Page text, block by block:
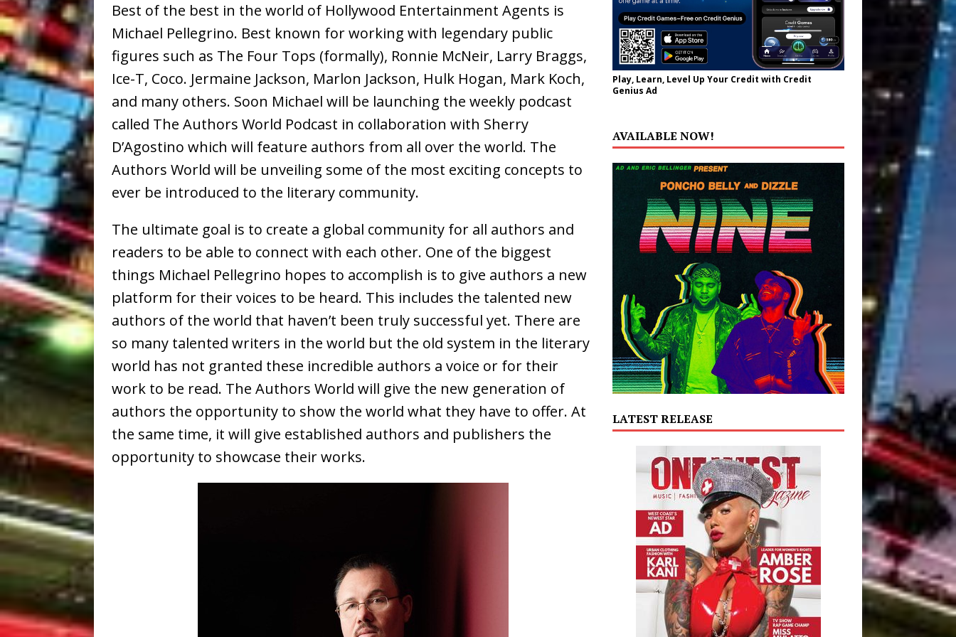
Best of the best in the world of Hollywood Entertainment Agents is
Michael Pellegrino. Best known for working with legendary public
figures such as The Four Tops (formally), Ronnie McNeir, Larry Braggs,
Ice-T, Coco. Jermaine Jackson, Marlon Jackson, Hulk Hogan, Mark Koch,
and many others. Soon Michael will be launching the weekly podcast
called The Authors World Podcast in collaboration with Sherry
D’Agostino which will feature authors from all over the world. The
Authors World will be unveiling some of the most exciting concepts to
ever be introduced to the literary community.
The ultimate goal is to create a global community for all authors and
readers to be able to connect with each other. One of the biggest
things Michael Pellegrino hopes to accomplish is to give authors a new
platform for their voices to be heard. This includes the talented new
authors of the world that haven’t been truly successful yet. There are
so many talented writers in the world but the old system in the literary
world has not granted these incredible authors a voice or for their
work to be read. The Authors World will give the new generation of
authors the opportunity to show the world what they have to offer. At
the same time, it will give established authors and publishers the
opportunity to showcase their works.
Play, Learn, Level Up Your Credit with Credit
Genius Ad
AVAILABLE NOW!
LATEST RELEASE